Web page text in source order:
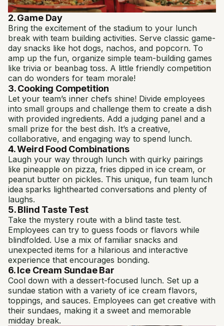
2. Game Day
Bring the excitement of the stadium to your lunch
break with team building activities. Serve classic game-
day snacks like hot dogs, nachos, and popcorn. To
amp up the fun, organize simple team-building games
like trivia or beanbag toss. A little friendly competition
can do wonders for team morale!
3. Cooking Competition
Let your team’s inner chefs shine! Divide employees
into small groups and challenge them to create a dish
with provided ingredients. Add a judging panel and a
small prize for the best dish. It’s a creative,
collaborative, and engaging way to spend lunch.
4. Weird Food Combinations
Laugh your way through lunch with quirky pairings
like pineapple on pizza, fries dipped in ice cream, or
peanut butter on pickles. This unique, fun team lunch
idea sparks lighthearted conversations and plenty of
laughs.
5. Blind Taste Test
Take the mystery route with a blind taste test.
Employees can try to guess foods or flavors while
blindfolded. Use a mix of familiar snacks and
unexpected items for a hilarious and interactive
experience that encourages bonding.
6. Ice Cream Sundae Bar
Cool down with a dessert-focused lunch. Set up a
sundae station with a variety of ice cream flavors,
toppings, and sauces. Employees can get creative with
their sundaes, making it a sweet and memorable
midday break.